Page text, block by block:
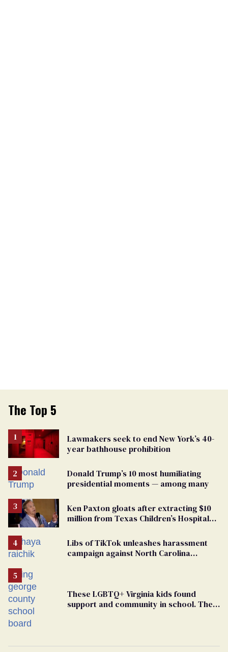
The Top 5
Lawmakers seek to end New York’s 40-
year bathhouse prohibition
Donald Trump’s 10 most humiliating
presidential moments — among many
Ken Paxton gloats after extracting $10
million from Texas Children’s Hospital
Libs of TikTok unleashes harassment
campaign against North Carolina
These LGBTQ+ Virginia kids found
support and community in school. Then,